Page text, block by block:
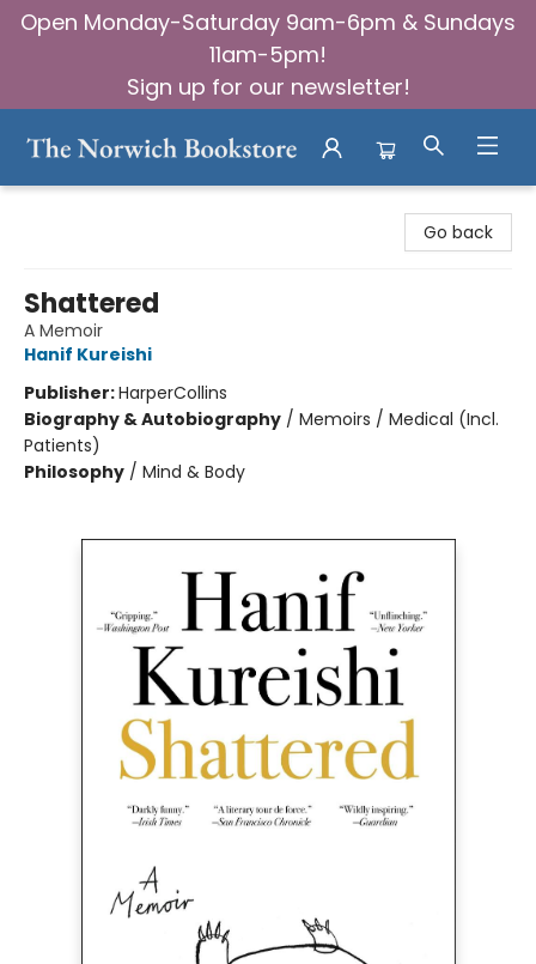
Open Monday-Saturday 9am-6pm & Sundays
11am-5pm!
Sign up for our newsletter!
Go back
Shattered
A Memoir
Hanif Kureishi
Publisher:HarperCollins
Biography & Autobiography / Memoirs / Medical (Incl.
Patients)
Philosophy / Mind & Body